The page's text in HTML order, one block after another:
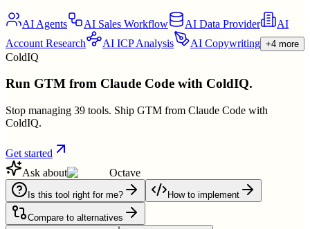
AI Agents AI Sales Workflow AI Data Provider
AI
Account Research
AI ICP Analysis AI Copywriting +4 more
ColdIQ
Run GTM from Claude Code with ColdIQ.
Stop managing 39 tools. Ship GTM from Claude Code with
ColdIQ.
Get started
Ask about
Octave
Is this tool right for me? How to implement
Compare to alternatives